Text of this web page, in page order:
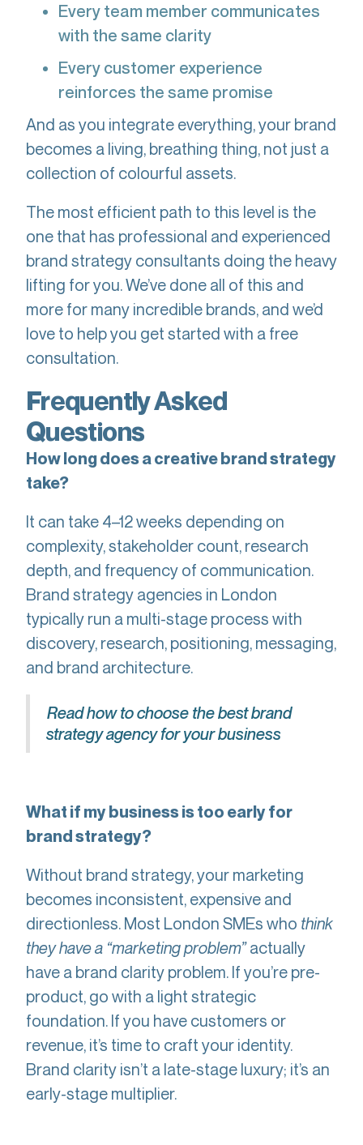
Every team member communicates
with the same clarity
Every customer experience
reinforces the same promise
And as you integrate everything, your brand
becomes a living, breathing thing, not just a
collection of colourful assets.
The most efficient path to this level is the
one that has professional and experienced
brand strategy consultants doing the heavy
lifting for you. We’ve done all of this and
more for many incredible brands, and we’d
love to help you get started with a free
consultation.
Frequently Asked
Questions
How long does a creative brand strategy
take?
It can take 4–12 weeks depending on
complexity, stakeholder count, research
depth, and frequency of communication.
Brand strategy agencies in London
typically run a multi-stage process with
discovery, research, positioning, messaging,
and brand architecture.
Read how to choose the best brand
strategy agency for your business
What if my business is too early for
brand strategy?
Without brand strategy, your marketing
becomes inconsistent, expensive and
directionless. Most London SMEs who think
they have a “marketing problem”actually
have a brand clarity problem. If you’re pre-
product, go with a light strategic
foundation. If you have customers or
revenue, it’s time to craft your identity.
Brand clarity isn’t a late-stage luxury; it’s an
early-stage multiplier.